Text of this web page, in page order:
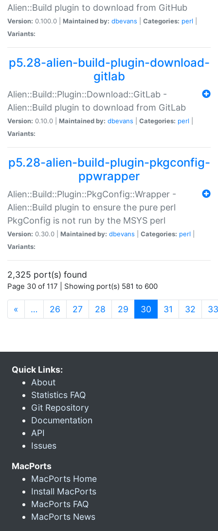
Alien::Build plugin to download from GitHub
Version: 0.100.0 | Maintained by: dbevans Categories: perl
Variants:
p5.28-alien-build-plugin-download-
gitlab
Alien::Build::Plugin::Download::GitLab -
Alien::Build plugin to download from GitLab
Version: 0.10.0 | Maintained by: dbevans Categories: perl
Variants:
p5.28-alien-build-plugin-pkgconfig-
ppwrapper
Alien::Build::Plugin::PkgConfig::Wrapper -
Alien::Build plugin to ensure the pure perl
PkgConfig is not run by the MSYS perl
Version: 0.30.0 | Maintained by: dbevans Categories: perl
Variants:
2,325 port(s) found
Page 30 of 117 | Showing port(s) 581 to 600
« … 26 27 28 29 30 (current)
31 32 33
Quick Links:
About
Statistics FAQ
Git Repository
Documentation
API
Issues
MacPorts
MacPorts Home
Install MacPorts
MacPorts FAQ
MacPorts News